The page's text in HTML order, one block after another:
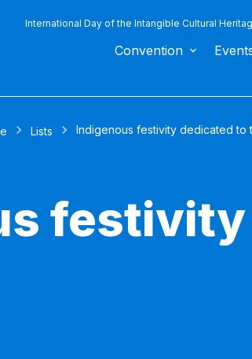
International Day of the Intangible Cultural
Convention
Lists Indigenous festivity dedicated to